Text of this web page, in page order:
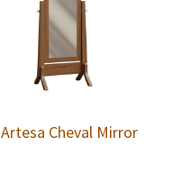
Artesa Cheval Mirror